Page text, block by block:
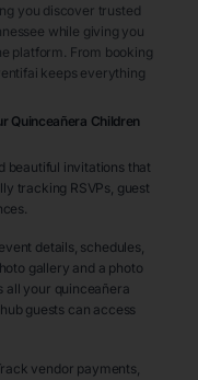
you discover trusted
while giving you
platform. From booking
keeps everything
Quinceañera Children
beautiful invitations that
tracking RSVPs, guest
details, schedules,
gallery and a photo
all your quinceañera
guests can access
vendor payments,